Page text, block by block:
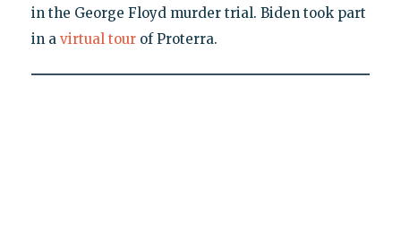
in the George Floyd murder trial. Biden took part
in a virtual tourof Proterra.